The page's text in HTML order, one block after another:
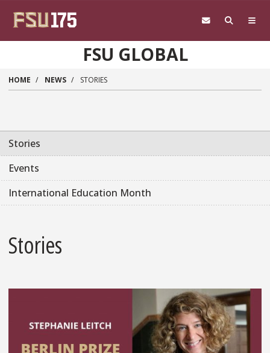
FSU GLOBAL
HOME NEWS STORIES
Stories
Events
International Education Month
Stories